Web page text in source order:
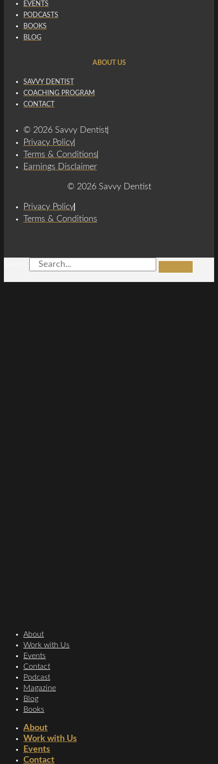
EVENTS
PODCASTS
BOOKS
BLOG
ABOUT US
SAVVY DENTIST
COACHING PROGRAM
CONTACT
© 2026 Savvy Dentist
Privacy Policy
Terms & Conditions
Earnings Disclaimer
© 2026 Savvy Dentist
Privacy Policy
Terms & Conditions
About
Work with Us
Events
Contact
Podcast
Magazine
Blog
Books
About
Work with Us
Events
Contact